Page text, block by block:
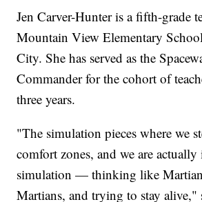
Jen Carver-Hunter is a fifth-grade
Mountain View Elementary
City. She has served as the
Commander for the cohort of
three years.
"The simulation pieces where we
comfort zones, and we are
simulation — thinking like
Martians, and trying to stay alive,"